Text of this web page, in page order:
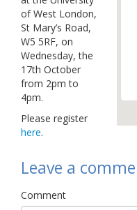
of West London,
St Mary’s Road,
W5 5RF, on
Wednesday, the
17th October
from 2pm to
4pm.
Please register
here.
Leave a
Comment